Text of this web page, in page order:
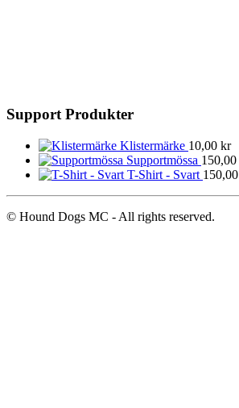
Support Produkter
Klistermärke 10,00 kr
Supportmössa 150,00
T-Shirt - Svart 150,00
© Hound Dogs MC - All rights reserved.